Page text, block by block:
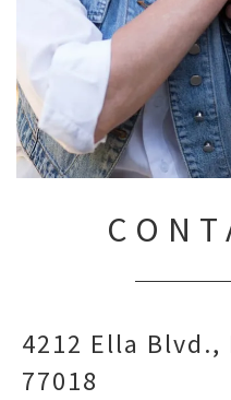
4212 Ella Blvd.
77018